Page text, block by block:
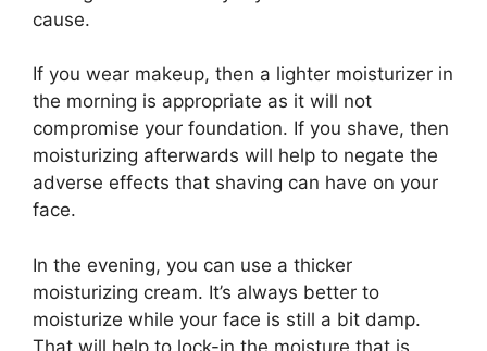
cause.
If you wear makeup, then a lighter moisturizer in
the morning is appropriate as it will not
compromise your foundation. If you shave, then
moisturizing afterwards will help to negate the
adverse effects that shaving can have on your
face.
In the evening, you can use a thicker
moisturizing cream. It’s always better to
moisturize while your face is still a bit damp.
That will help to lock-in the moisture that is